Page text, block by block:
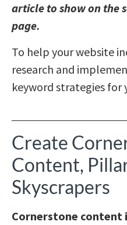
article to show on the
page.
To help your website
research and
keyword strategies for
Create
Content,
Skyscrapers
Cornerstone content